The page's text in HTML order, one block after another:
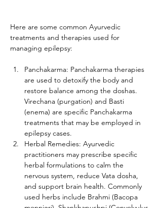
Here are some common Ayurvedic
treatments and therapies used for
managing epilepsy:
Panchakarma: Panchakarma therapies
are used to detoxify the body and
restore balance among the doshas.
Virechana (purgation) and Basti
(enema) are specific Panchakarma
treatments that may be employed in
epilepsy cases.
Herbal Remedies: Ayurvedic
practitioners may prescribe specific
herbal formulations to calm the
nervous system, reduce Vata dosha,
and support brain health. Commonly
used herbs include Brahmi (Bacopa